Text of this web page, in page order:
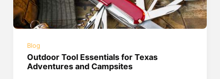
Blog
Outdoor Tool Essentials for Texas
Adventures and Campsites